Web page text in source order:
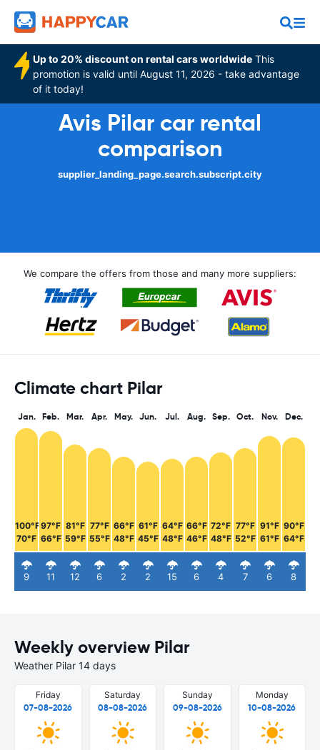
Up to 20% discount on rental cars worldwide This
promotion is valid until August 11, 2026 - take advantage
of it today!
Avis Pilar car rental
comparison
supplier_landing_page.search.subscript.city
We compare the offers from those and many more suppliers:
Climate chart Pilar
Jan.
100°F
70°F
9
Feb.
97°F
66°F
11
Mar.
81°F
59°F
12
Apr.
77°F
55°F
6
May.
66°F
48°F
2
Jun.
61°F
45°F
2
Jul.
64°F
48°F
15
Aug.
66°F
46°F
6
Sep.
72°F
48°F
4
Oct.
77°F
52°F
7
Nov.
91°F
61°F
6
Dec.
90°F
64°F
8
Weekly overview Pilar
Weather Pilar 14 days
Friday
07-08-2026
Saturday
08-08-2026
Sunday
09-08-2026
Monday
10-08-2026